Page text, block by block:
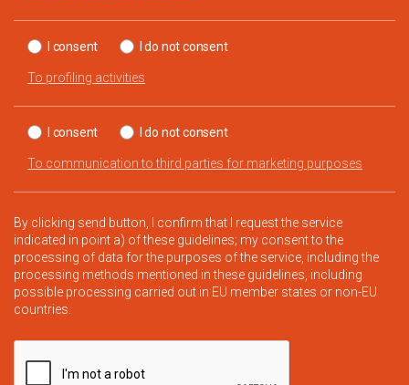
I consent I do not consent
To profiling activities
I consent I do not consent
To communication to third parties for marketing purposes
By clicking send button, I confirm that I request the service
indicated in point a) of these guidelines; my consent to the
processing of data for the purposes of the service, including the
processing methods mentioned in these guidelines, including
possible processing carried out in EU member states or non-EU
countries.